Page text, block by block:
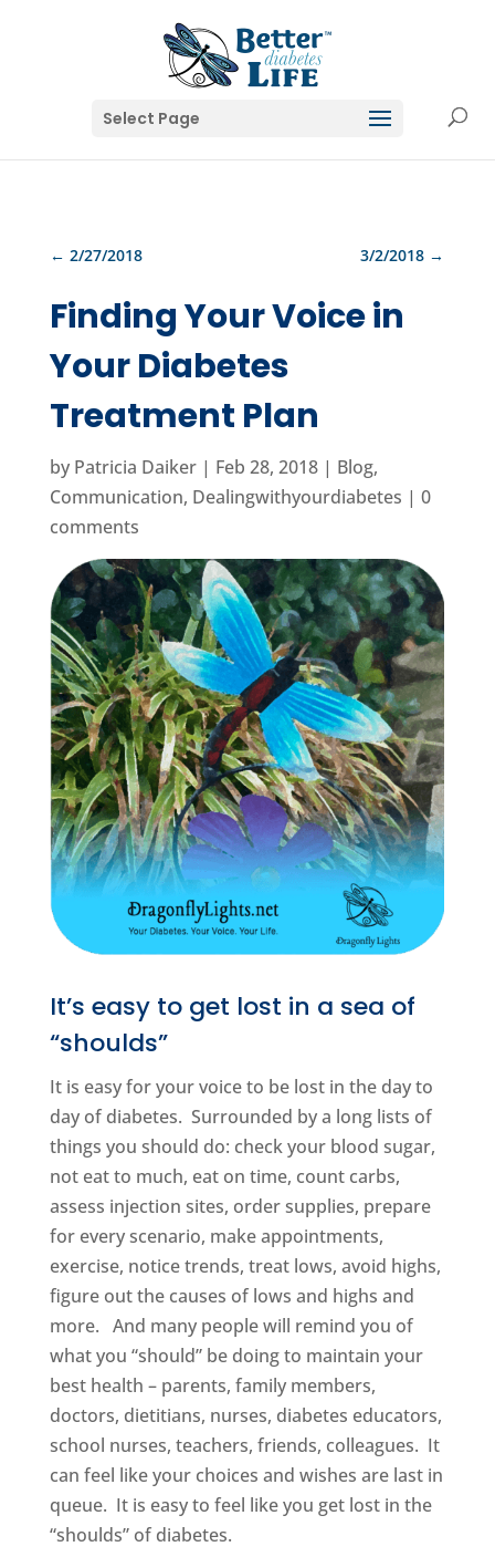
Select Page
← 2/27/2018 3/2/2018 →
Finding Your Voice in
Your Diabetes
Treatment Plan
by Patricia Daiker| Feb 28, 2018| Blog,
Communication, Dealingwithyourdiabetes | 0
comments
It’s easy to get lost in a sea of
“shoulds”
It is easy for your voice to be lost in the day to
day of diabetes. Surrounded by a long lists of
things you should do: check your blood sugar,
not eat to much, eat on time, count carbs,
assess injection sites, order supplies, prepare
for every scenario, make appointments,
exercise, notice trends, treat lows, avoid highs,
figure out the causes of lows and highs and
more. And many people will remind you of
what you “should” be doing to maintain your
best health – parents, family members,
doctors, dietitians, nurses, diabetes educators,
school nurses, teachers, friends, colleagues. It
can feel like your choices and wishes are last in
queue. It is easy to feel like you get lost in the
“shoulds” of diabetes.